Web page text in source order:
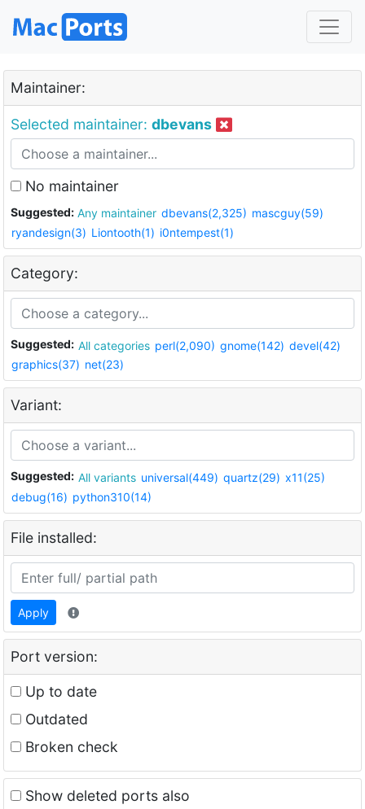
Maintainer:
Selected maintainer: dbevans
No maintainer
Suggested: Any maintainer dbevans(2,325) mascguy(59)
ryandesign(3) Liontooth(1) i0ntempest(1)
Category:
Suggested: All categories perl(2,090) gnome(142) devel(42)
graphics(37) net(23)
Variant:
Suggested: All variants universal(449) quartz(29) x11(25)
debug(16) python310(14)
File installed:
Apply
Port version:
Up to date
Outdated
Broken check
Show deleted ports also